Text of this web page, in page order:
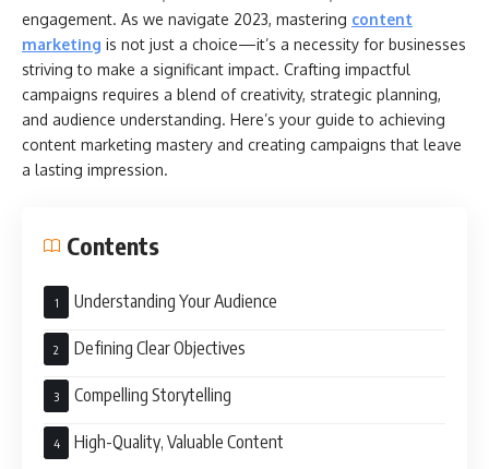
engagement. As we navigate 2023, mastering content
marketing is not just a choice—it’s a necessity for businesses
striving to make a significant impact. Crafting impactful
campaigns requires a blend of creativity, strategic planning,
and audience understanding. Here’s your guide to achieving
content marketing mastery and creating campaigns that leave
a lasting impression.
Contents
Understanding Your Audience
Defining Clear Objectives
Compelling Storytelling
High-Quality, Valuable Content